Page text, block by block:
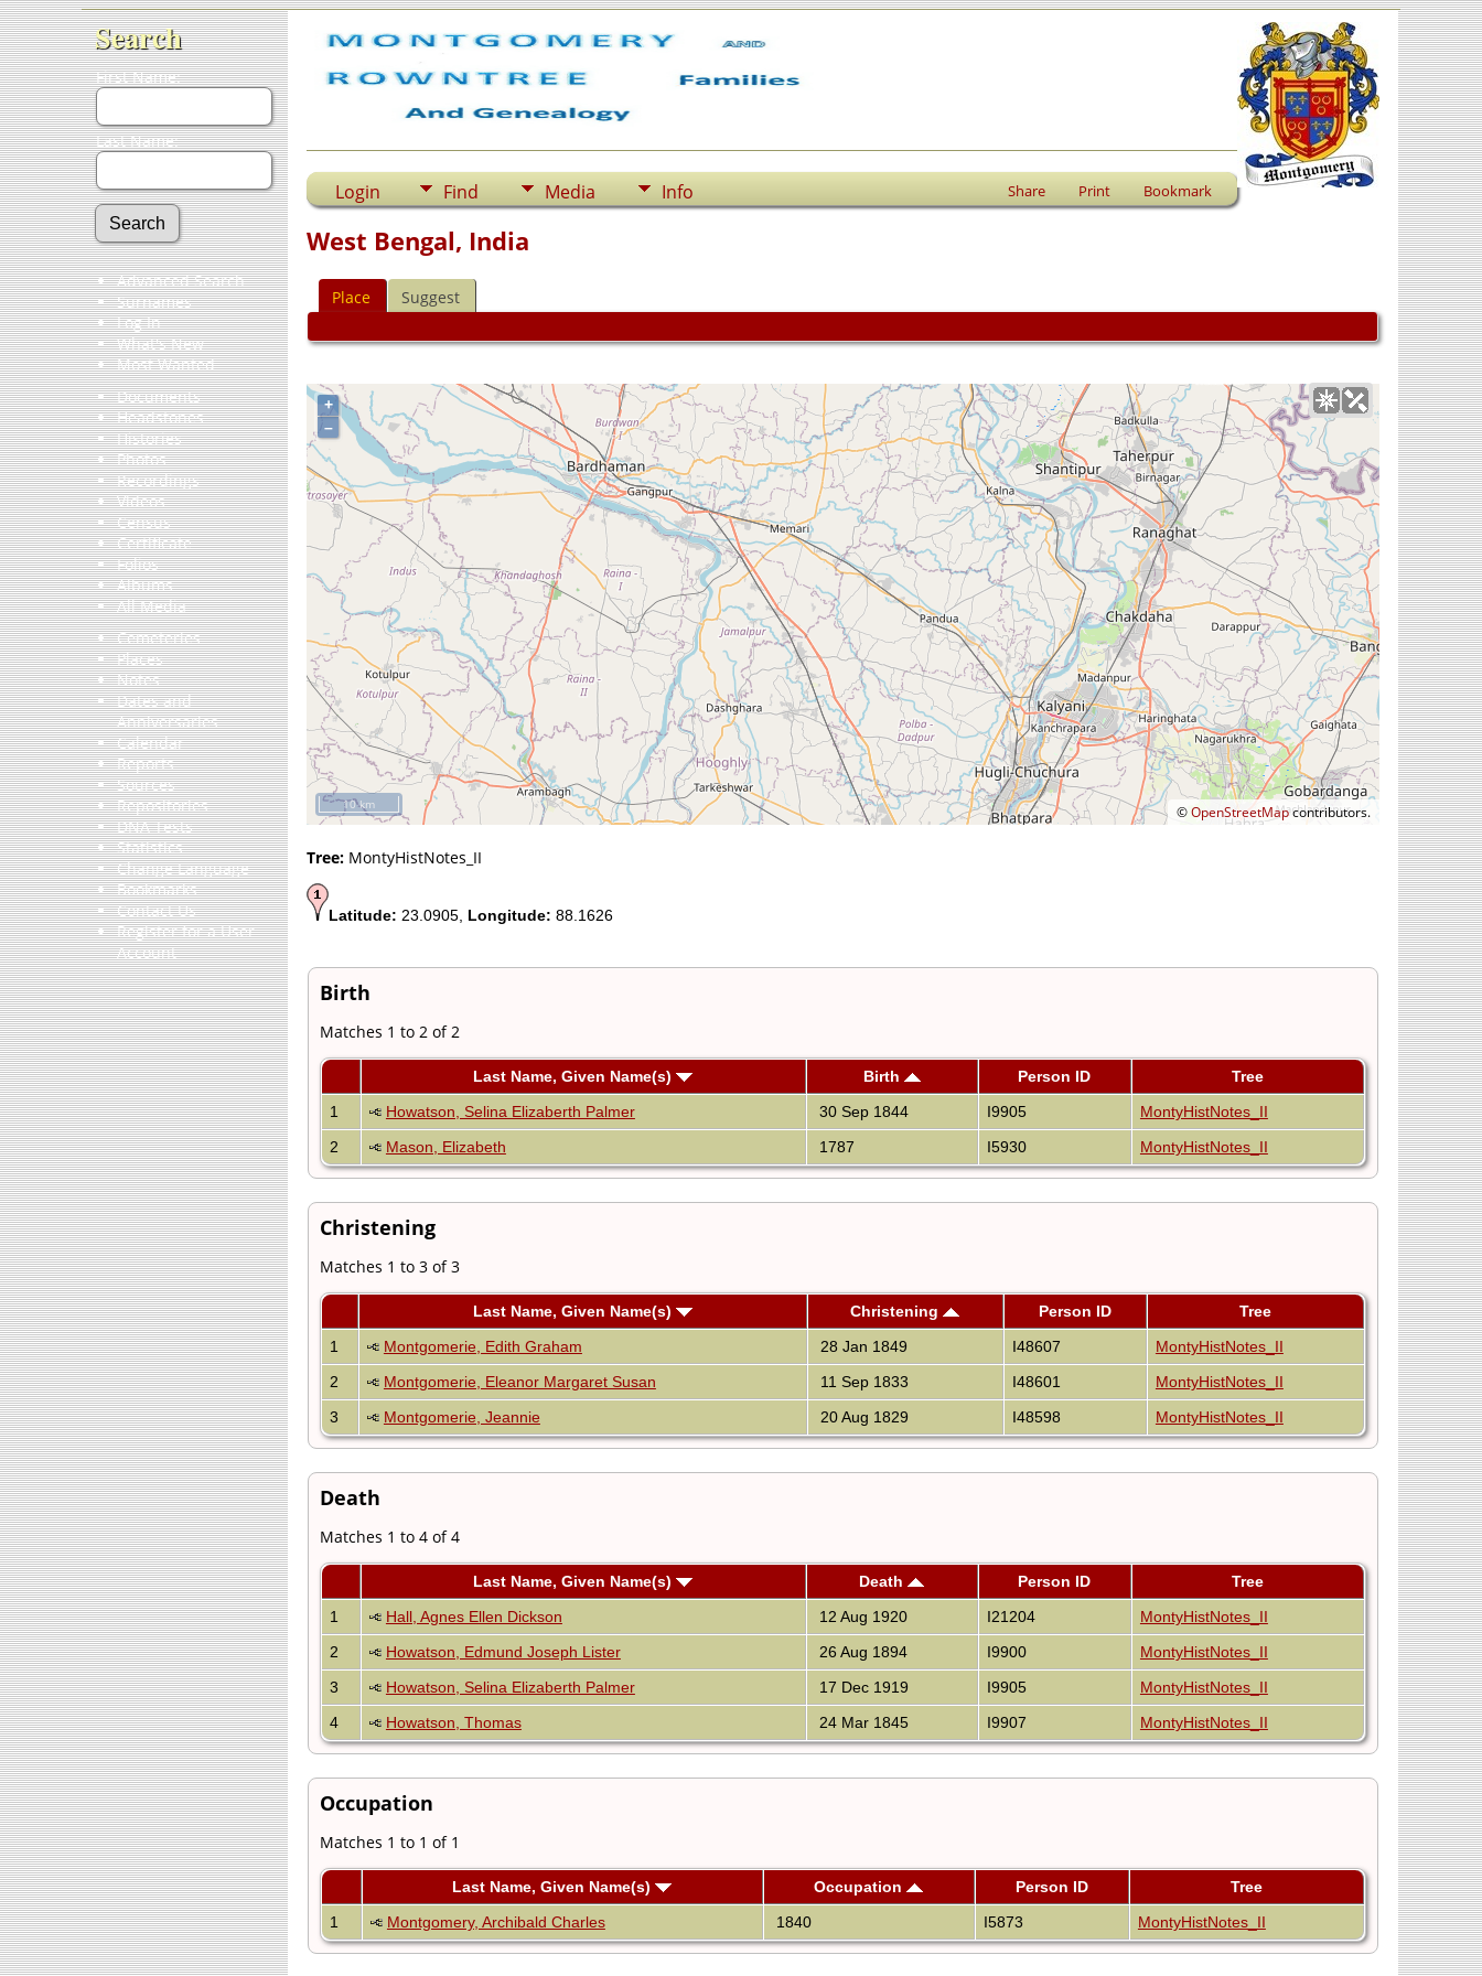
Search
First Name:
Last Name:
Advanced Search
Surnames
Log In
What's New
Most Wanted
Documents
Headstones
Histories
Photos
Recordings
Videos
Census
Certificate
Folios
Albums
All Media
Cemeteries
Places
Notes
Dates and
Anniversaries
Calendar
Reports
Sources
Repositories
DNA Tests
Statistics
Change Language
Bookmarks
Contact Us
Register for a User
Account
Login Find Media Info Share Print Bookmark
West Bengal, India
Place Suggest
+
–
©OpenStreetMapcontributors.
10 km
Tree:MontyHistNotes_II
Latitude: 23.0905, Longitude: 88.1626
Birth
Matches 1 to 2 of 2
Last Name, Given Name(s) Birth Person ID
Tree
1
Howatson, Selina Elizaberth Palmer 30 Sep 1844 I9905
MontyHistNotes_II
2
Mason, Elizabeth 1787 I5930 MontyHistNotes_II
Christening
Matches 1 to 3 of 3
Last Name, Given Name(s) Christening Person ID
Tree
1
Montgomerie, Edith Graham 28 Jan 1849 I48607
MontyHistNotes_II
2
Montgomerie, Eleanor Margaret Susan 11 Sep 1833 I48601
MontyHistNotes_II
3
Montgomerie, Jeannie 20 Aug 1829 I48598 MontyHistNotes_II
Death
Matches 1 to 4 of 4
Last Name, Given Name(s) Death Person ID
Tree
1
Hall, Agnes Ellen Dickson 12 Aug 1920 I21204
MontyHistNotes_II
2
Howatson, Edmund Joseph Lister 26 Aug 1894 I9900
MontyHistNotes_II
3
Howatson, Selina Elizaberth Palmer 17 Dec 1919 I9905
MontyHistNotes_II
4
Howatson, Thomas 24 Mar 1845 I9907 MontyHistNotes_II
Occupation
Matches 1 to 1 of 1
Last Name, Given Name(s) Occupation Person ID
Tree
1
Montgomery, Archibald Charles 1840 I5873 MontyHistNotes_II